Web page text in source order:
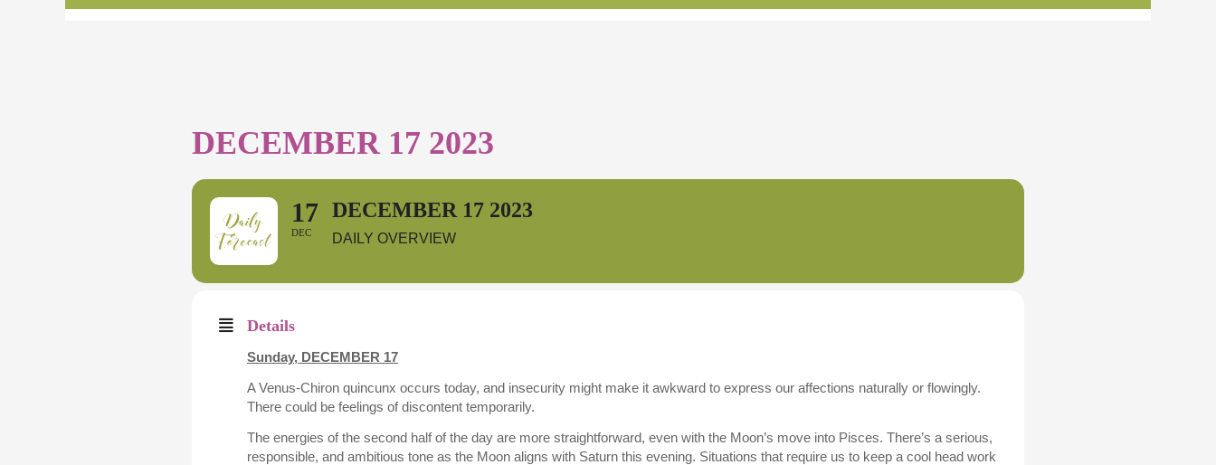
DECEMBER 17 2023
17
DEC
DECEMBER 17 2023
DAILY OVERVIEW
Details
Sunday, DECEMBER 17
A Venus-Chiron quincunx occurs today, and insecurity might make it awkward to express our affections naturally or flowingly.
There could be feelings of discontent temporarily.
The energies of the second half of the day are more straightforward, even with the Moon’s move into Pisces. There’s a serious,
responsible, and ambitious tone as the Moon aligns with Saturn this evening. Situations that require us to keep a cool head work